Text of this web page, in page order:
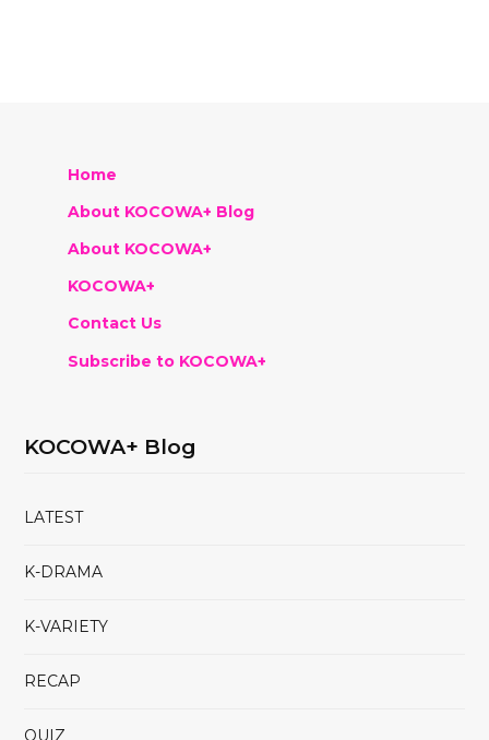
Home
About KOCOWA+ Blog
About KOCOWA+
KOCOWA+
Contact Us
Subscribe to KOCOWA+
KOCOWA+ Blog
LATEST
K-DRAMA
K-VARIETY
RECAP
QUIZ